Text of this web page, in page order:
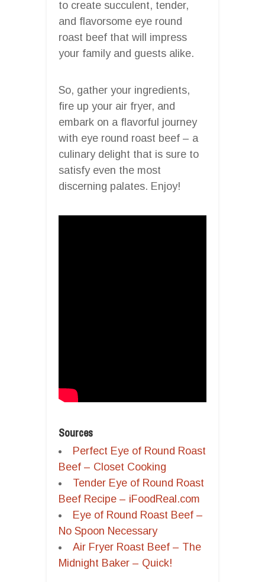
to create succulent, tender,
and flavorsome eye round
roast beef that will impress
your family and guests alike.
So, gather your ingredients,
fire up your air fryer, and
embark on a flavorful journey
with eye round roast beef – a
culinary delight that is sure to
satisfy even the most
discerning palates. Enjoy!
Sources
Perfect Eye of Round Roast
Beef – Closet Cooking
Tender Eye of Round Roast
Beef Recipe – iFoodReal.com
Eye of Round Roast Beef –
No Spoon Necessary
Air Fryer Roast Beef – The
Midnight Baker – Quick!